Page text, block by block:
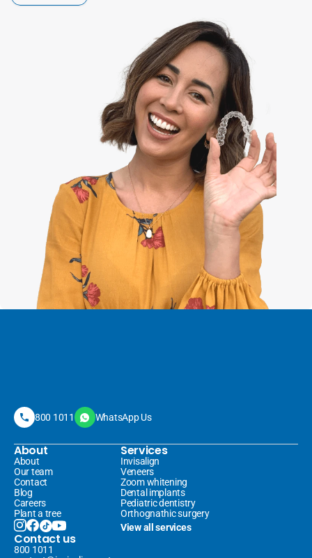
800 1011 WhatsApp Us
About
About
Our team
Contact
Blog
Careers
Plant a tree
Services
Invisalign
Veneers
Zoom whitening
Dental implants
Pediatric dentistry
Orthognathic surgery
View all services
Contact us
800 1011